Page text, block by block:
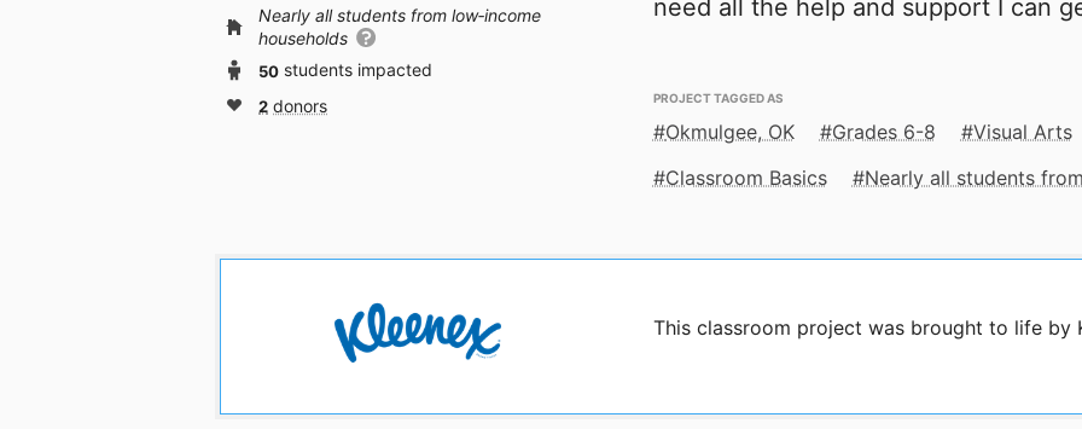
need all the help and support I can
PROJECT TAGGED AS
Okmulgee, OK Grades 6-8 Visual Arts
Classroom Basics
Nearly all students
This classroom project was brought to life by
Nearly all students from low‑income
households
50 students impacted
2 donors